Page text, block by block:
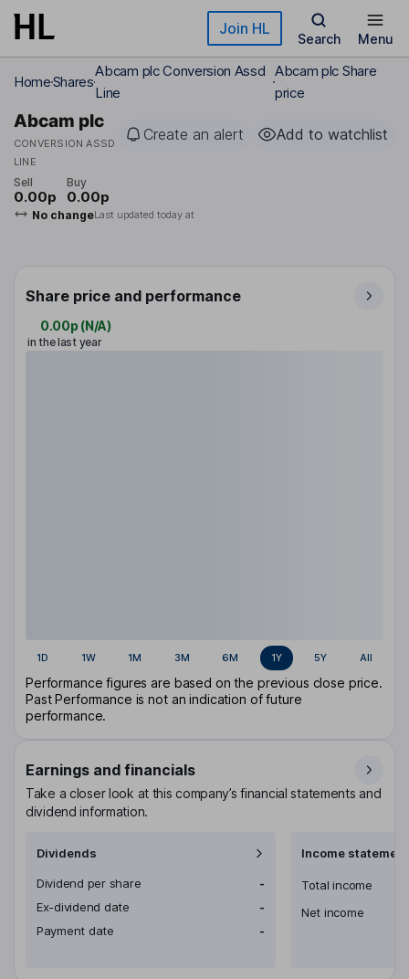
Skip to main content Join HL
Search Menu
HomeShares
Abcam plc Conversion Assd
Line
Abcam plc Share
price
Abcam plc
CONVERSION ASSD
LINE
Create an alert Add to watchlist
Sell
0.00p
Buy
0.00p
No changeLast updated today at
Share price and performance
0.00p (N/A)
in the last year
1D 1W 1M 3M 6M 1Y 5Y All
Performance figures are based on the previous close price.
Past Performance is not an indication of future
performance.
Earnings and financials
Take a closer look at this company’s financial statements and
dividend information.
Dividends
Dividend per share
-
Ex-dividend date
-
Payment date
-
Income statement
Total income
Net income